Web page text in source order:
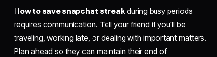
How to save snapchat streakduring busy periods
requires communication. Tell your friend if you'll be
traveling, working late, or dealing with important matters.
Plan ahead so they can maintain their end of